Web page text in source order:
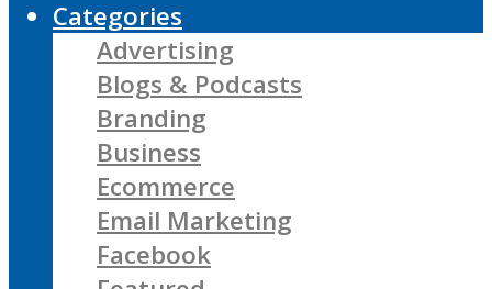
Categories
Advertising
Blogs & Podcasts
Branding
Business
Ecommerce
Email Marketing
Facebook